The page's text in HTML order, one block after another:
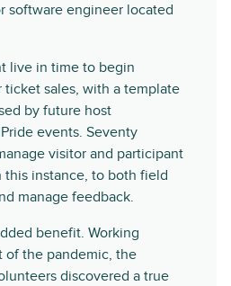
software engineer located
live in time to begin
sales, with a template
by future host
events. Seventy
visitor and participant
instance, to both field
manage feedback.
benefit. Working
of the pandemic, the
discovered a true